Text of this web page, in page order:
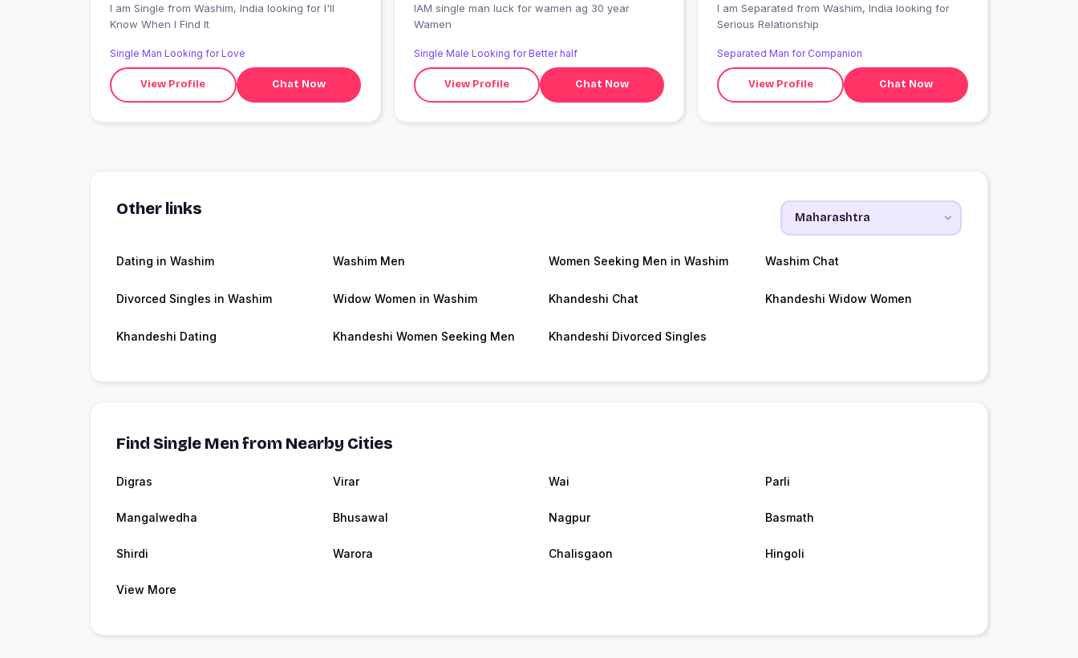
I am Single from Washim, India looking for I'll
Know When I Find It
Single Man Looking for Love
View Profile Chat Now
IAM single man luck for wamen ag 30 year
Wamen
Single Male Looking for Better half
View Profile Chat Now
I am Separated from Washim, India looking for
Serious Relationship
Separated Man for Companion
View Profile Chat Now
Other links
Dating in Washim Washim Men Women Seeking Men in Washim Washim Chat
Divorced Singles in Washim Widow Women in Washim Khandeshi Chat Khandeshi Widow Women
Khandeshi Dating Khandeshi Women Seeking Men Khandeshi Divorced Singles
Find Single Men from Nearby Cities
Digras Virar Wai Parli
Mangalwedha Bhusawal Nagpur Basmath
Shirdi Warora Chalisgaon Hingoli
View More